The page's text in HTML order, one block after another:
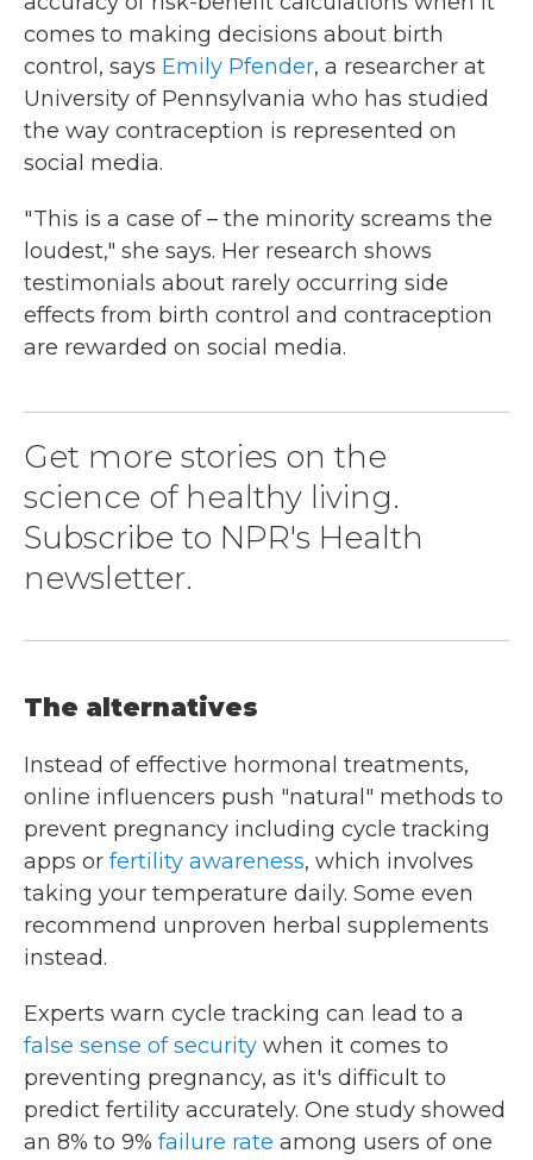
comes to making decisions about birth
control, says Emily Pfender, a researcher at
University of Pennsylvania who has studied
the way contraception is represented on
social media.
" This is a case of – the minority screams the
loudest," she says. Her research shows
testimonials about rarely occurring side
effects from birth control and contraception
are rewarded on social media.
Get more stories on the
science of healthy living.
Subscribe to NPR's Health
newsletter.
The alternatives
Instead of effective hormonal treatments,
online influencers push "natural" methods to
prevent pregnancy including cycle tracking
apps or fertility awareness, which involves
taking your temperature daily. Some even
recommend unproven herbal supplements
instead.
Experts warn cycle tracking can lead to a
false sense of security when it comes to
preventing pregnancy, as it's difficult to
predict fertility accurately. One study showed
an 8% to 9% failure rate among users of one